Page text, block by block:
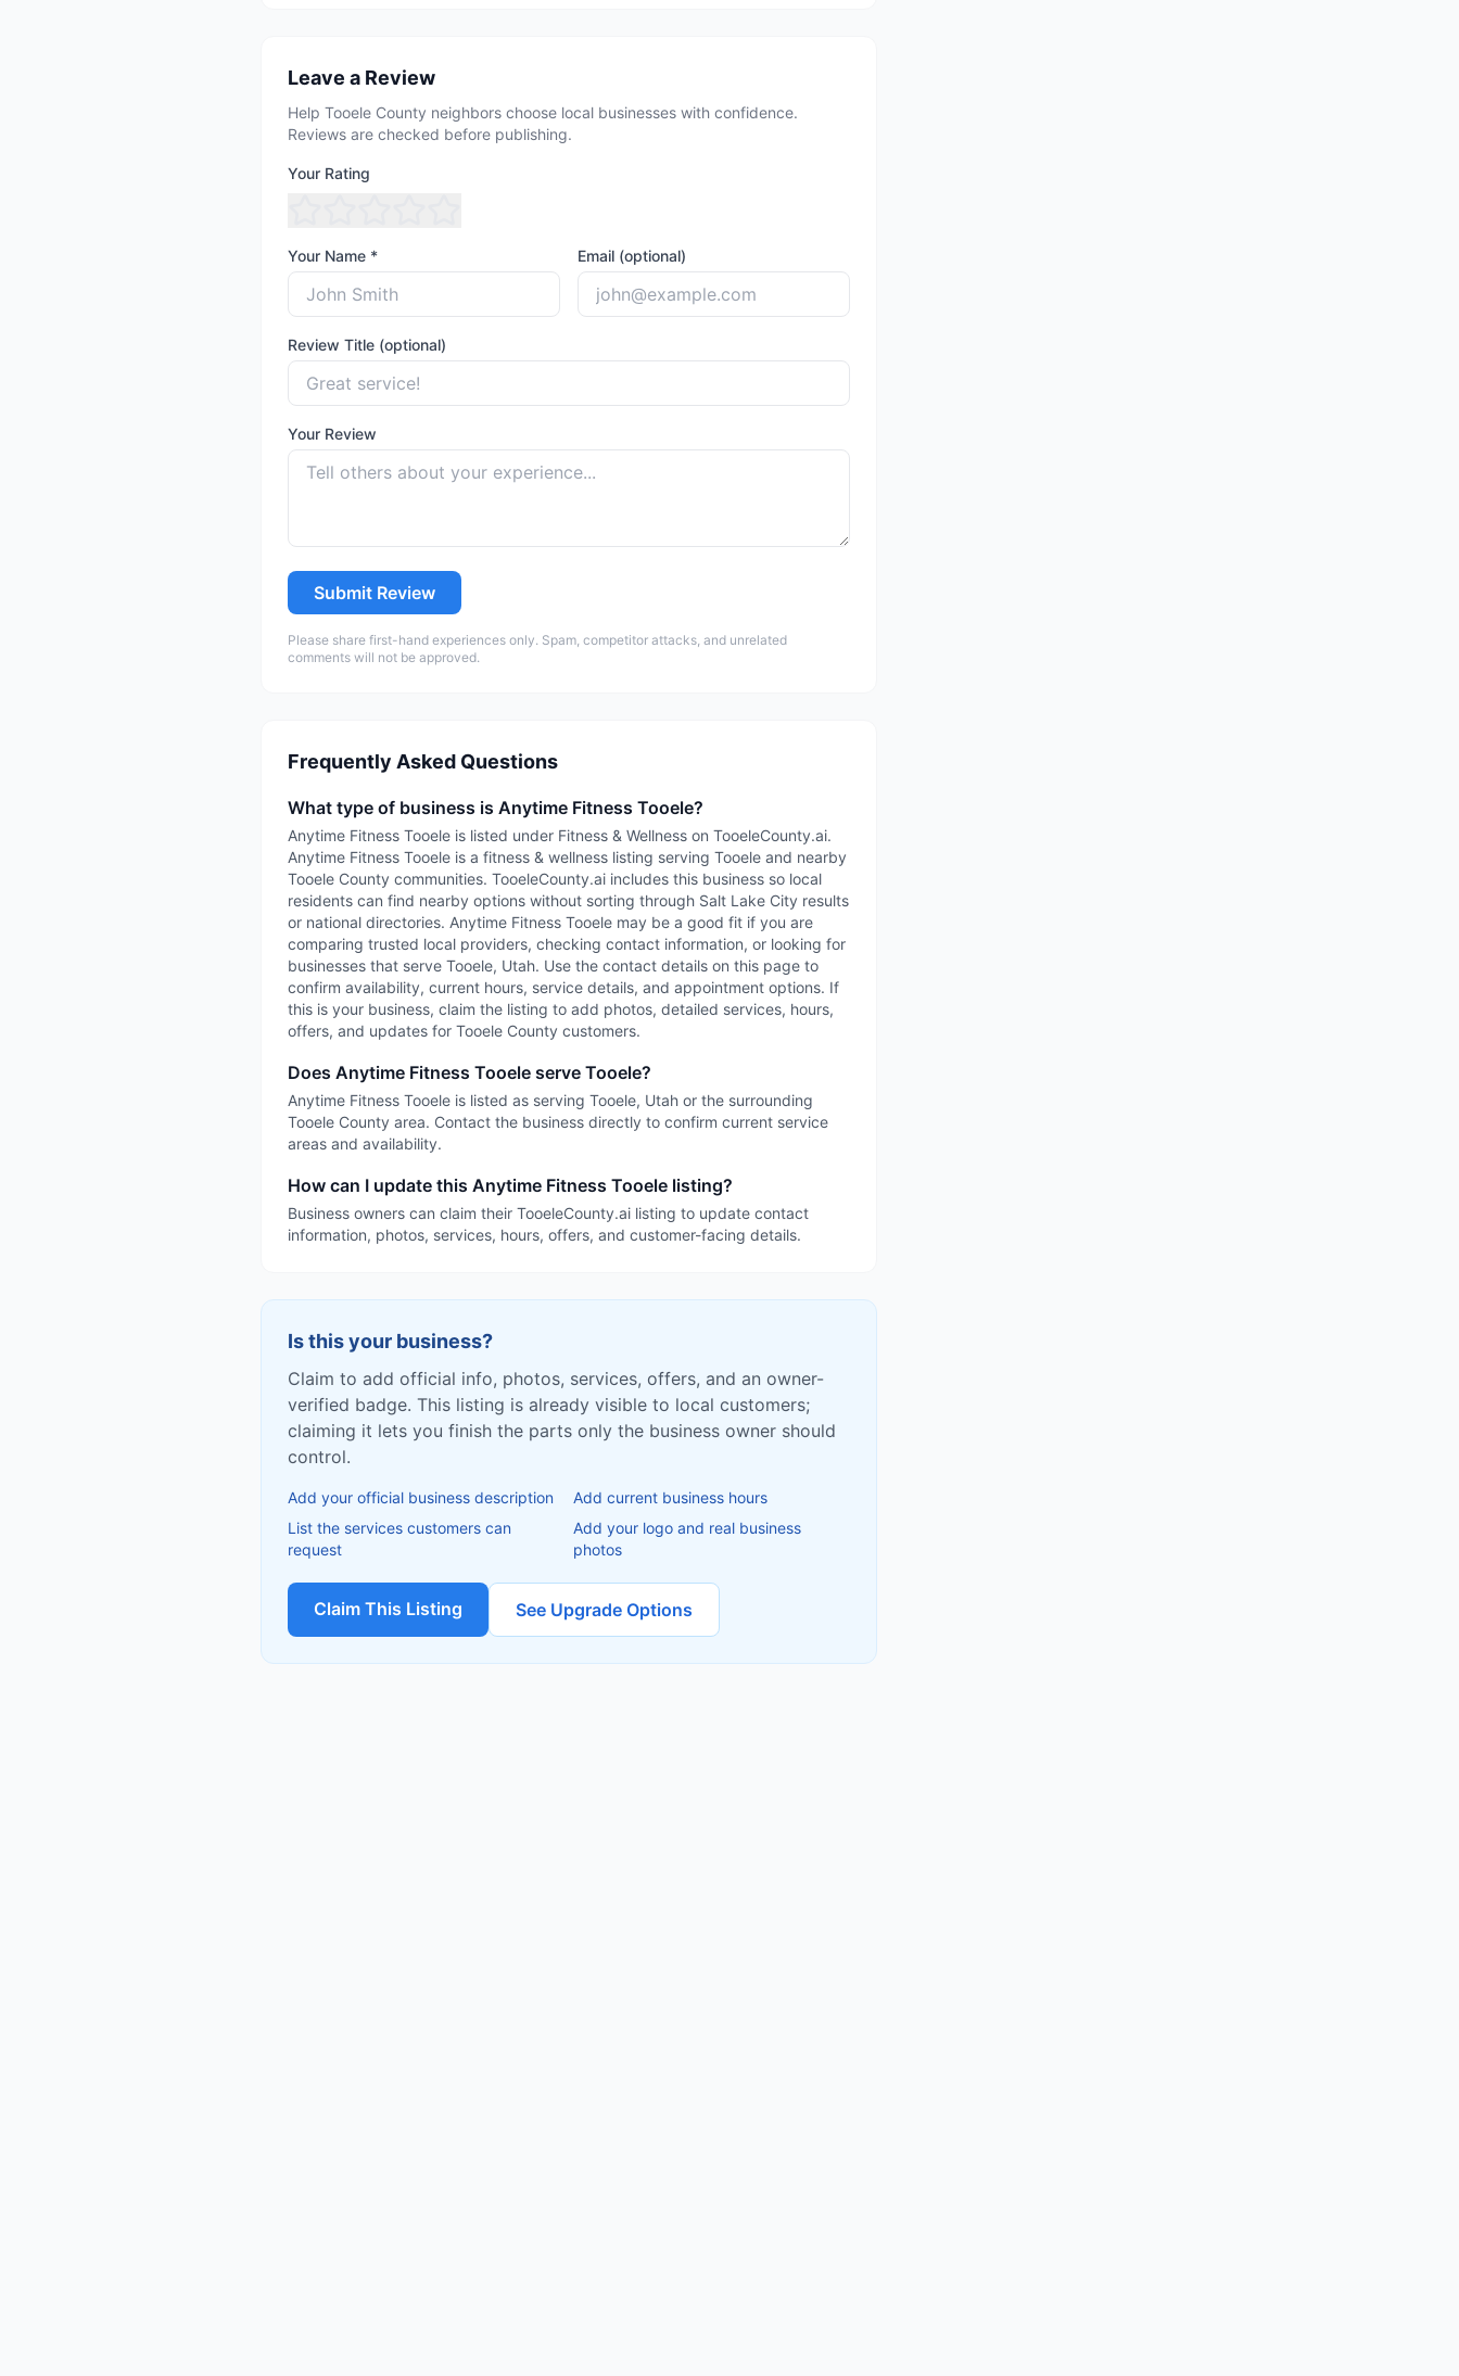
Leave a Review
Help Tooele County neighbors choose local businesses with confidence.
Reviews are checked before publishing.
Your Rating
Your Name * Email (optional)
Review Title (optional)
Your Review
Submit Review
Please share first-hand experiences only. Spam, competitor attacks, and unrelated
comments will not be approved.
Frequently Asked Questions
What type of business is Anytime Fitness Tooele?
Anytime Fitness Tooele is listed under Fitness & Wellness on TooeleCounty.ai.
Anytime Fitness Tooele is a fitness & wellness listing serving Tooele and nearby
Tooele County communities. TooeleCounty.ai includes this business so local
residents can find nearby options without sorting through Salt Lake City results
or national directories. Anytime Fitness Tooele may be a good fit if you are
comparing trusted local providers, checking contact information, or looking for
businesses that serve Tooele, Utah. Use the contact details on this page to
confirm availability, current hours, service details, and appointment options. If
this is your business, claim the listing to add photos, detailed services, hours,
offers, and updates for Tooele County customers.
Does Anytime Fitness Tooele serve Tooele?
Anytime Fitness Tooele is listed as serving Tooele, Utah or the surrounding
Tooele County area. Contact the business directly to confirm current service
areas and availability.
How can I update this Anytime Fitness Tooele listing?
Business owners can claim their TooeleCounty.ai listing to update contact
information, photos, services, hours, offers, and customer-facing details.
Is this your business?
Claim to add official info, photos, services, offers, and an owner-
verified badge. This listing is already visible to local customers;
claiming it lets you finish the parts only the business owner should
control.
Add your official business description
Add current business hours
List the services customers can
request
Add your logo and real business
photos
Claim This Listing See Upgrade Options